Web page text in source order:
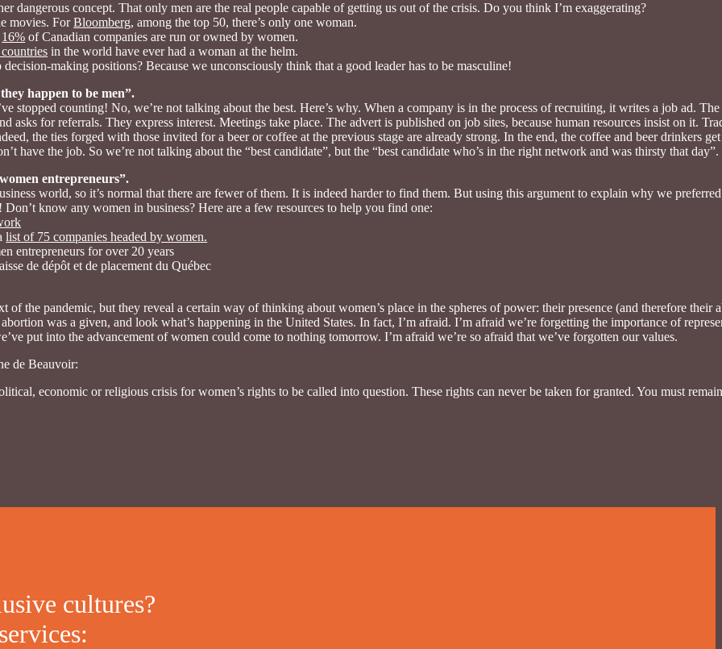
dangerous concept. That only men are the real people capable of getting us out of the crisis. Do you think I’m exaggerating?
movies. ForBloomberg, among the top 50, there’s only one woman.
16% of Canadian companies are run or owned by women.
in the world have ever had a woman at the helm.
making positions? Because we unconsciously think that a good leader has to be masculine!
happen to be men”.
stopped counting! No, we’re not talking about the best. Here’s why. When a company is in the process of recruiting, it writes a job ad.
asks for referrals. They express interest. Meetings take place. The advert is published on job sites, because human resources insist on it.
the ties forged with those invited for a beer or coffee at the previous stage are already strong. In the end, the coffee and beer drinkers
have the job. So we’re not talking about the “best candidate”, but the “best candidate who’s in the right network and was thirsty that day”.
entrepreneurs”.
world, so it’s normal that there are fewer of them. It is indeed harder to find them. But using this argument to explain why we
know any women in business? Here are a few resources to help you find one:
list of 75 companies headed by women.
entrepreneurs for over 20 years
de dépôt et de placement du Québec
of the pandemic, but they reveal a certain way of thinking about women’s place in the spheres of power: their presence (and therefore their
was a given, and look what’s happening in the United States. In fact, I’m afraid. I’m afraid we’re forgetting the importance of
put into the advancement of women could come to nothing tomorrow. I’m afraid we’re so afraid that we’ve forgotten our values.
de Beauvoir:
economic or religious crisis for women’s rights to be called into question. These rights can never be taken for granted. You must
cultures?